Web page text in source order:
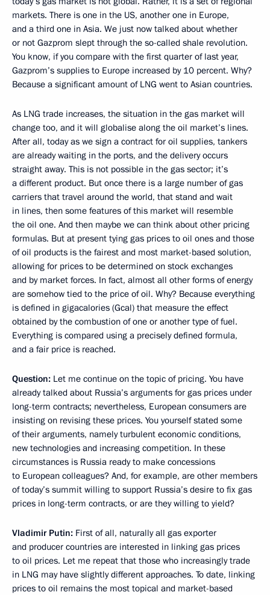
markets. There is one in the US, another one in Europe,
and a third one in Asia. We just now talked about whether
or not Gazprom slept through the so-called shale revolution.
You know, if you compare with the first quarter of last year,
Gazprom’s supplies to Europe increased by 10 percent. Why?
Because a significant amount of LNG went to Asian countries.
As LNG trade increases, the situation in the gas market will
change too, and it will globalise along the oil market’s lines.
After all, today as we sign a contract for oil supplies, tankers
are already waiting in the ports, and the delivery occurs
straight away. This is not possible in the gas sector; it’s
a different product. But once there is a large number of gas
carriers that travel around the world, that stand and wait
in lines, then some features of this market will resemble
the oil one. And then maybe we can think about other pricing
formulas. But at present tying gas prices to oil ones and those
of oil products is the fairest and most market-based solution,
allowing for prices to be determined on stock exchanges
and by market forces. In fact, almost all other forms of energy
are somehow tied to the price of oil. Why? Because everything
is defined in gigacalories (Gcal) that measure the effect
obtained by the combustion of one or another type of fuel.
Everything is compared using a precisely defined formula,
and a fair price is reached.
Question: Let me continue on the topic of pricing. You have
already talked about Russia’s arguments for gas prices under
long-term contracts; nevertheless, European consumers are
insisting on revising these prices. You yourself stated some
of their arguments, namely turbulent economic conditions,
new technologies and increasing competition. In these
circumstances is Russia ready to make concessions
to European colleagues? And, for example, are other members
of today’s summit willing to support Russia’s desire to fix gas
prices in long-term contracts, or are they willing to yield?
Vladimir Putin: First of all, naturally all gas exporter
and producer countries are interested in linking gas prices
to oil prices. Let me repeat that those who increasingly trade
in LNG may have slightly different approaches. To date, linking
prices to oil remains the most topical and market-based